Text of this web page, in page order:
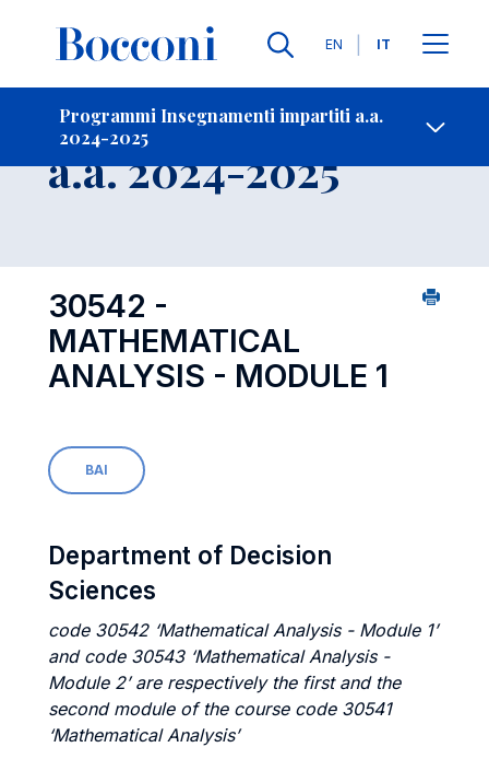
Lingue
EN IT
Programmi Insegnamenti impartiti a.a.
2024-2025
Contatti
Insegnamento
a.a. 2024-2025
30542 -
MATHEMATICAL
ANALYSIS - MODULE 1
BAI
Department of Decision
Sciences
code 30542 ‘Mathematical Analysis - Module 1’
and code 30543 ‘Mathematical Analysis -
Module 2’ are respectively the first and the
second module of the course code 30541
‘Mathematical Analysis’